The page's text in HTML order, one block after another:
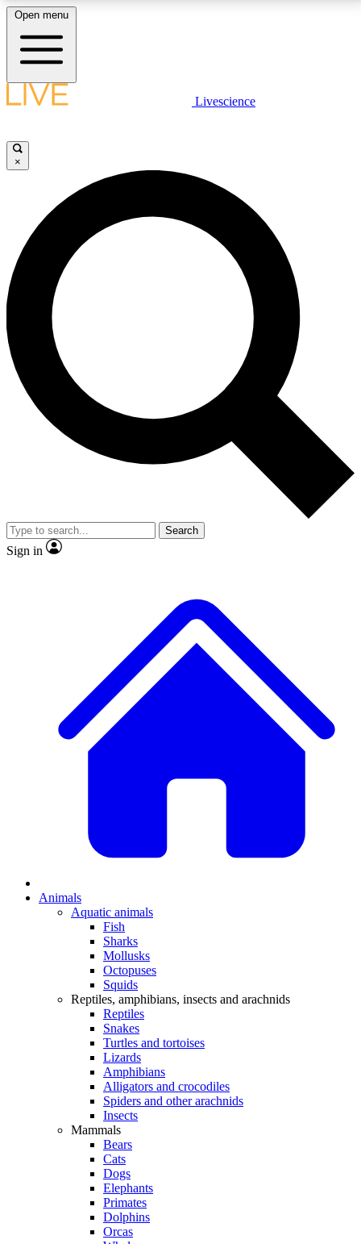
LIVE SCIENCE PLUS
JOIN FREE
LIVE SCIENCE PRO
Unlimited access to our exclusive features, expert analysis and in-depth
interviews, all ad-free
No ads, ever
Exclusive, original
reporting
video
Member-only features
Open menu
Livescience
×
Search
Sign in
Animals
Aquatic animals
Fish
Sharks
Mollusks
Octopuses
Squids
Reptiles, amphibians, insects and arachnids
Reptiles
Snakes
Turtles and tortoises
Lizards
Amphibians
Alligators and crocodiles
Spiders and other arachnids
Insects
Mammals
Bears
Cats
Dogs
Elephants
Primates
Dolphins
Orcas